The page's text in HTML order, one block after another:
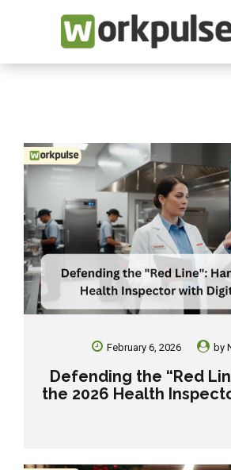
February 6, 2026 by
Defending the “Red
the 2026 Health